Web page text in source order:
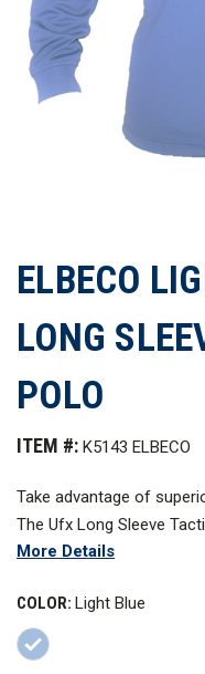
ELBECO
LONG
POLO
ITEM #: K5143 ELBECO
Take advantage of
The Ufx Long Sleeve
worlds, combining a
an increased range of
Wicking technology to
duration of the shirt's life.
More Details
COLOR: Light Blue